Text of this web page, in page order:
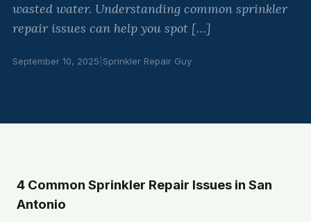
wasted water. Understanding common sprinkler
repair issues can help you spot […]
September 10, 2025 Sprinkler Repair Guy
4 Common Sprinkler Repair Issues in San
Antonio